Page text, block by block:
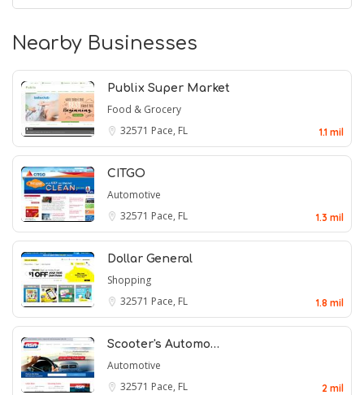
Nearby Businesses
Publix Super Market
Food & Grocery
32571 Pace, FL 1.1 mil
CITGO
Automotive
32571 Pace, FL 1.3 mil
Dollar General
Shopping
32571 Pace, FL 1.8 mil
Scooter's Automo…
Automotive
32571 Pace, FL 2 mil